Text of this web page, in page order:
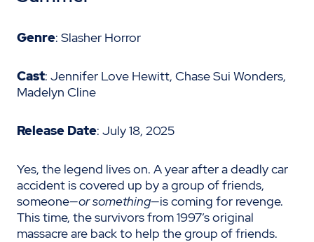
Genre: Slasher Horror
Cast: Jennifer Love Hewitt, Chase Sui Wonders,
Madelyn Cline
Release Date: July 18, 2025
Yes, the legend lives on. A year after a deadly car
accident is covered up by a group of friends,
someone—or something—is coming for revenge.
This time, the survivors from 1997’s original
massacre are back to help the group of friends.